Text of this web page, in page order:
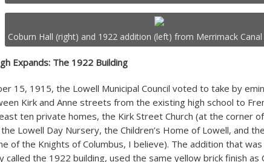
Coburn Hall (right) and 1922 addition (left) from Merrimack Canal
Expands: The 1922 Building
15, 1915, the Lowell Municipal Council voted to take by
Kirk and Anne streets from the existing high school to
ten private homes, the Kirk Street Church (at the corner of
Lowell Day Nursery, the Children’s Home of Lowell, and
of the Knights of Columbus, I believe). The addition that
called the 1922 building, used the same yellow brick finish as